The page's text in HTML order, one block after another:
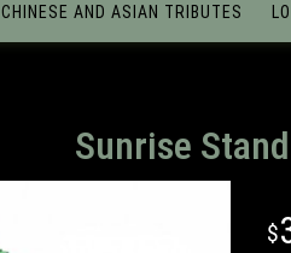
CHINESE AND ASIAN TRIBUTES
Sunrise